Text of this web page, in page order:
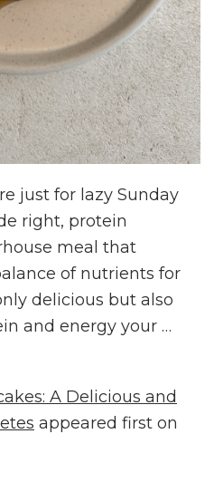
just for lazy Sunday
right, protein
meal that
of nutrients for
delicious but also
and energy your …
A Delicious and
appeared first on